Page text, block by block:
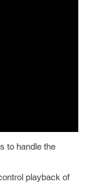
to handle the
playback of